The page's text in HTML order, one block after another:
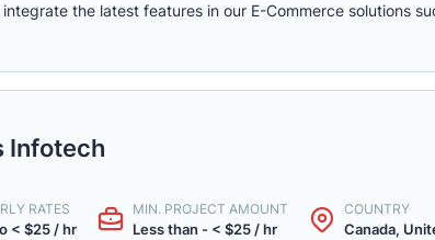
the latest features in our E-Commerce solutions
Infotech
RATES
< $25 / hr
MIN. PROJECT AMOUNT
Less than - < $25 / hr
COUNTRY
Canada,